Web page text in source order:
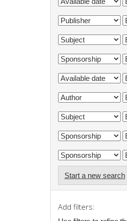
Start a new search
Add filters: